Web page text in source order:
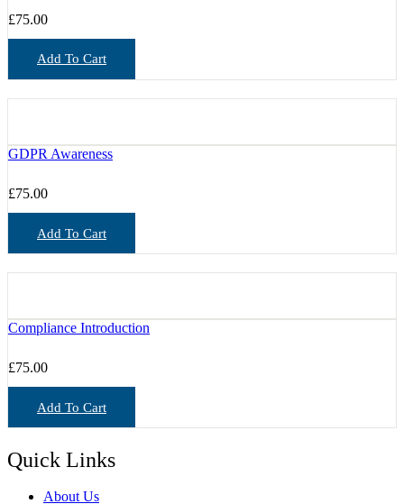
£75.00
Add To Cart
GDPR Awareness
£75.00
Add To Cart
Compliance Introduction
£75.00
Add To Cart
Quick Links
About Us